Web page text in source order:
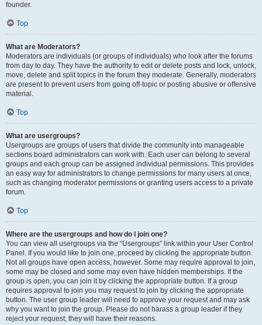
founder.
Top
What are Moderators?
Moderators are individuals (or groups of individuals) who look after the forums
from day to day. They have the authority to edit or delete posts and lock, unlock,
move, delete and split topics in the forum they moderate. Generally, moderators
are present to prevent users from going off-topic or posting abusive or offensive
material.
Top
What are usergroups?
Usergroups are groups of users that divide the community into manageable
sections board administrators can work with. Each user can belong to several
groups and each group can be assigned individual permissions. This provides
an easy way for administrators to change permissions for many users at once,
such as changing moderator permissions or granting users access to a private
forum.
Top
Where are the usergroups and how do I join one?
You can view all usergroups via the “Usergroups” link within your User Control
Panel. If you would like to join one, proceed by clicking the appropriate button.
Not all groups have open access, however. Some may require approval to join,
some may be closed and some may even have hidden memberships. If the
group is open, you can join it by clicking the appropriate button. If a group
requires approval to join you may request to join by clicking the appropriate
button. The user group leader will need to approve your request and may ask
why you want to join the group. Please do not harass a group leader if they
reject your request; they will have their reasons.